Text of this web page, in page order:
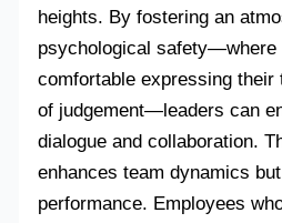
heights. By fostering an
psychological safety—where
comfortable expressing their
of judgement—leaders can
dialogue and collaboration.
enhances team dynamics
performance. Employees